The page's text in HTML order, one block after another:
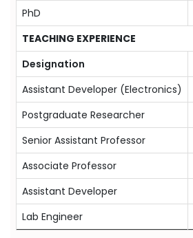
PhD
TEACHING EXPERIENCE
Designation
Assistant Developer (Electronics)
Postgraduate Researcher
Senior Assistant Professor
Associate Professor
Assistant Developer
Lab Engineer